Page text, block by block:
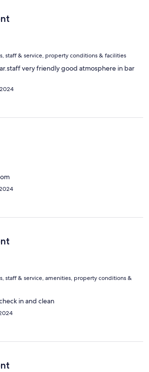
staff & service, property conditions & facilities
very friendly good atmosphere in bar
staff & service, amenities, property conditions &
in and clean